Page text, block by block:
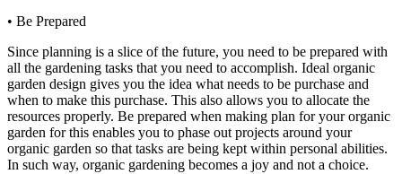
• Be Prepared
Since planning is a slice of the future, you need to be prepared with
all the gardening tasks that you need to accomplish. Ideal organic
garden design gives you the idea what needs to be purchase and
when to make this purchase. This also allows you to allocate the
resources properly. Be prepared when making plan for your organic
garden for this enables you to phase out projects around your
organic garden so that tasks are being kept within personal abilities.
In such way, organic gardening becomes a joy and not a choice.